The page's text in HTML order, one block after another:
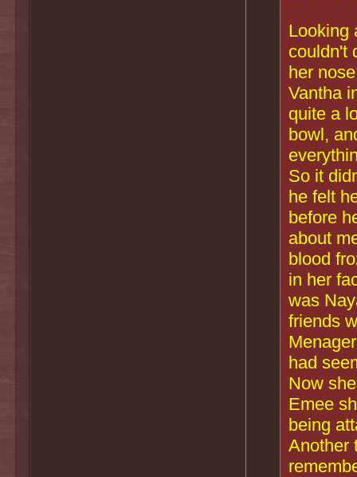
Looking
couldn't
her
Vantha
quite a
bowl,
So it
he felt
before
about
blood
in her
was
friends
had
Now
Emee
being
Another